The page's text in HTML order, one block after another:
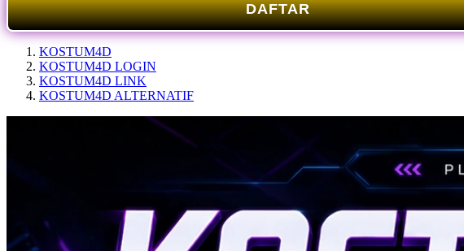
DAFTAR
KOSTUM4D
KOSTUM4D LOGIN
KOSTUM4D LINK
KOSTUM4D ALTERNATIF